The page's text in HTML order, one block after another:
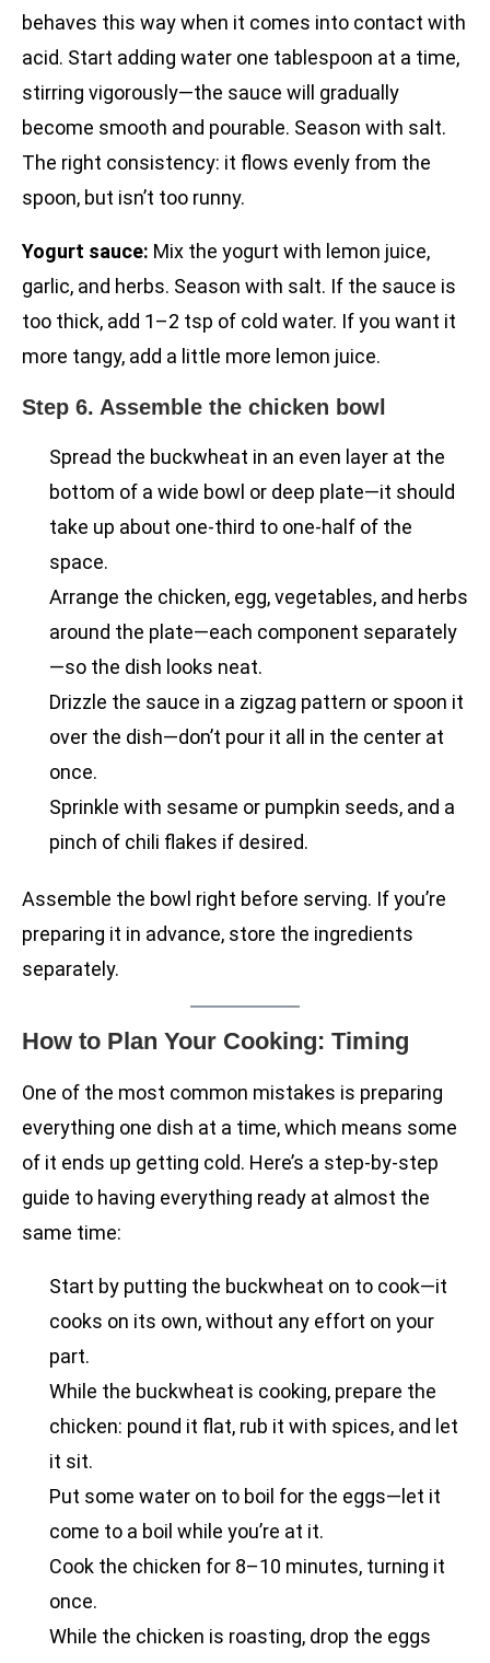
behaves this way when it comes into contact with
acid. Start adding water one tablespoon at a time,
stirring vigorously—the sauce will gradually
become smooth and pourable. Season with salt.
The right consistency: it flows evenly from the
spoon, but isn’t too runny.
Yogurt sauce: Mix the yogurt with lemon juice,
garlic, and herbs. Season with salt. If the sauce is
too thick, add 1–2 tsp of cold water. If you want it
more tangy, add a little more lemon juice.
Step 6. Assemble the chicken bowl
Spread the buckwheat in an even layer at the
bottom of a wide bowl or deep plate—it should
take up about one-third to one-half of the
space.
Arrange the chicken, egg, vegetables, and herbs
around the plate—each component separately
—so the dish looks neat.
Drizzle the sauce in a zigzag pattern or spoon it
over the dish—don’t pour it all in the center at
once.
Sprinkle with sesame or pumpkin seeds, and a
pinch of chili flakes if desired.
Assemble the bowl right before serving. If you’re
preparing it in advance, store the ingredients
separately.
How to Plan Your Cooking: Timing
One of the most common mistakes is preparing
everything one dish at a time, which means some
of it ends up getting cold. Here’s a step-by-step
guide to having everything ready at almost the
same time:
Start by putting the buckwheat on to cook—it
cooks on its own, without any effort on your
part.
While the buckwheat is cooking, prepare the
chicken: pound it flat, rub it with spices, and let
it sit.
Put some water on to boil for the eggs—let it
come to a boil while you’re at it.
Cook the chicken for 8–10 minutes, turning it
once.
While the chicken is roasting, drop the eggs